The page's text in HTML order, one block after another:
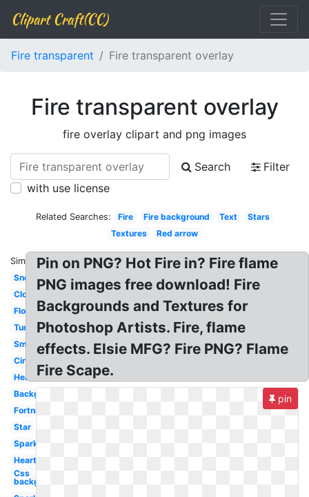
Clipart Craft(CC)
Fire transparent Fire transparent overlay
Fire transparent overlay
fire overlay clipart and png images
Search
Filter
with use license
Related Searches: Fire Fire background Text
Stars
Textures
Red arrow
Similar:
Snow
Cloud
Flower
Tumblr
Smoke
Circle
Heart
Background
Fortnite
Star
Sparkle
Hearts
Css
background
Pin on PNG? Hot Fire in? Fire flame
PNG images free download! Fire
Backgrounds and Textures for
Photoshop Artists. Fire, flame
effects. Elsie MFG? Fire PNG? Flame
Fire Scape.
pin